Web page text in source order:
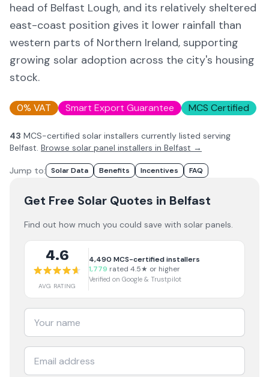
head of Belfast Lough, and its relatively sheltered
east-coast position gives it lower rainfall than
western parts of Northern Ireland, supporting
growing solar adoption across the city's housing
stock.
0% VAT Smart Export Guarantee MCS Certified
43 MCS-certified solar installers currently listed serving
Belfast. Browse solar panel installers in Belfast →
Jump to: Solar Data Benefits Incentives FAQ
Get Free Solar Quotes in Belfast
Find out how much you could save with solar panels.
4.6
AVG RATING
4,490 MCS-certified installers
1,779 rated 4.5★ or higher
Verified on Google & Trustpilot